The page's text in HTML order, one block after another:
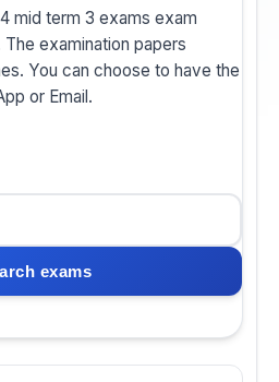
mid term 3 exams exam
examination papers
You can choose to have the
or Email.
exams